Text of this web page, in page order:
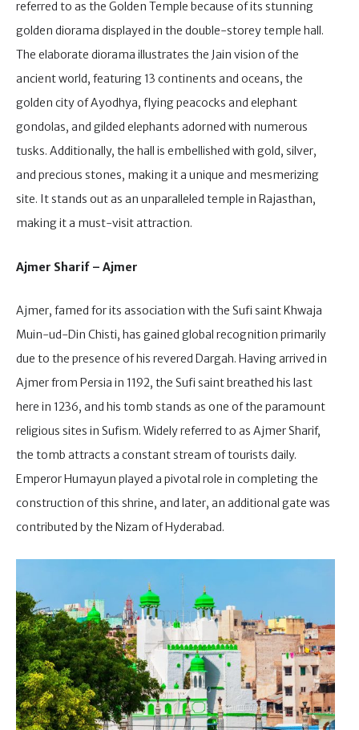
referred to as the Golden Temple because of its stunning
golden diorama displayed in the double-storey temple hall.
The elaborate diorama illustrates the Jain vision of the
ancient world, featuring 13 continents and oceans, the
golden city of Ayodhya, flying peacocks and elephant
gondolas, and gilded elephants adorned with numerous
tusks. Additionally, the hall is embellished with gold, silver,
and precious stones, making it a unique and mesmerizing
site. It stands out as an unparalleled temple in Rajasthan,
making it a must-visit attraction.
Ajmer Sharif – Ajmer
Ajmer, famed for its association with the Sufi saint Khwaja
Muin-ud-Din Chisti, has gained global recognition primarily
due to the presence of his revered Dargah. Having arrived in
Ajmer from Persia in 1192, the Sufi saint breathed his last
here in 1236, and his tomb stands as one of the paramount
religious sites in Sufism. Widely referred to as Ajmer Sharif,
the tomb attracts a constant stream of tourists daily.
Emperor Humayun played a pivotal role in completing the
construction of this shrine, and later, an additional gate was
contributed by the Nizam of Hyderabad.